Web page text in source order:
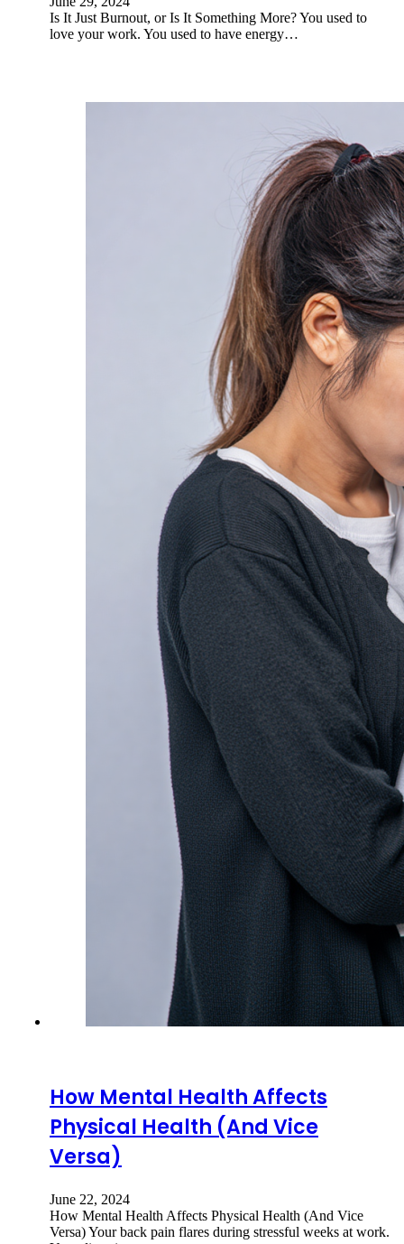
Is It Just Burnout, or Is It Something More? You used to
love your work. You used to have energy…
How Mental Health Affects
Physical Health (And Vice
Versa)
June 22, 2024
How Mental Health Affects Physical Health (And Vice
Versa) Your back pain flares during stressful weeks at work.